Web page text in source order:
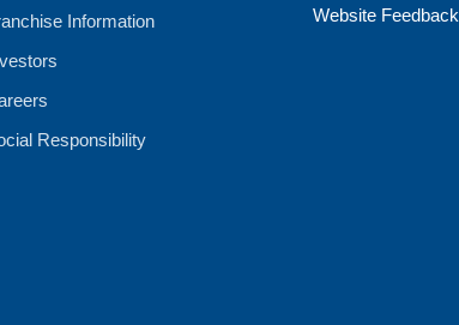
Information
Responsibility
Website Feedback